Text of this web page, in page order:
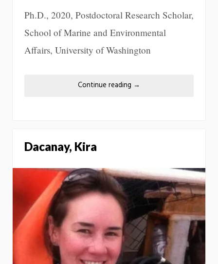
Ph.D., 2020, Postdoctoral Research Scholar,
School of Marine and Environmental
Affairs, University of Washington
Continue reading →
Dacanay, Kira